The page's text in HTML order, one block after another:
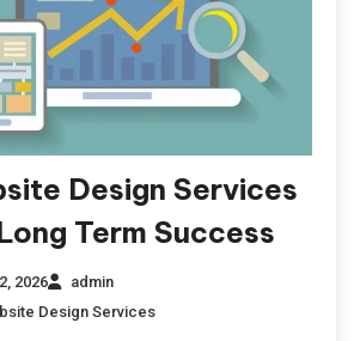
Design Services
Term Success
2026
admin
Design Services